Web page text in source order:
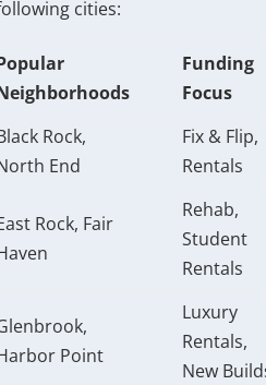
cities:
Funding
Focus
Rock,
End
Fix & Flip,
Rentals
Rock, Fair
Rehab,
Student
Rentals
Point
Luxury
Rentals,
New